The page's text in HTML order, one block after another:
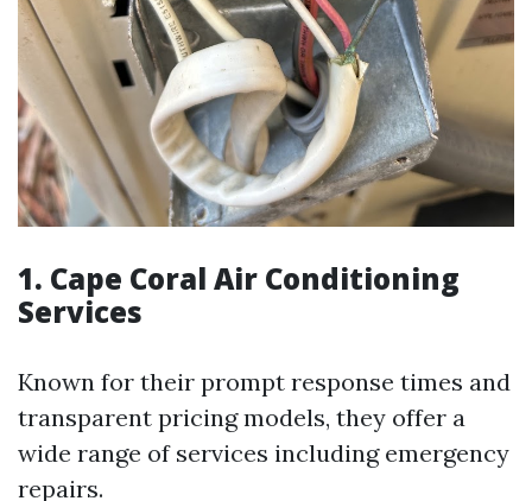
1. Cape Coral Air Conditioning
Services
Known for their prompt response times and
transparent pricing models, they offer a
wide range of services including emergency
repairs.